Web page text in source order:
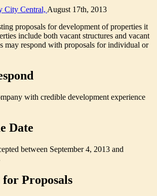
City Central, August 17th, 2013
proposals for development of properties it
include both vacant structures and vacant
may respond with proposals for individual or
with credible development experience
Date
between September 4, 2013 and
Proposals